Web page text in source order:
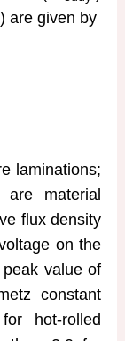
are given by
laminations;
material
flux density
on the
value of
constant
hot-rolled